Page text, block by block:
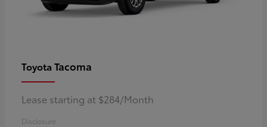
Toyota Tacoma
Lease starting at $284/Month
Disclosure